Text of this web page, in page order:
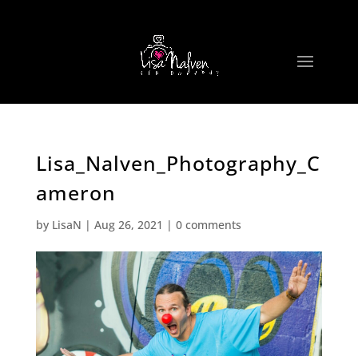
Lisa_Nalven_Photography_C
ameron
by LisaN | Aug 26, 2021 | 0 comments